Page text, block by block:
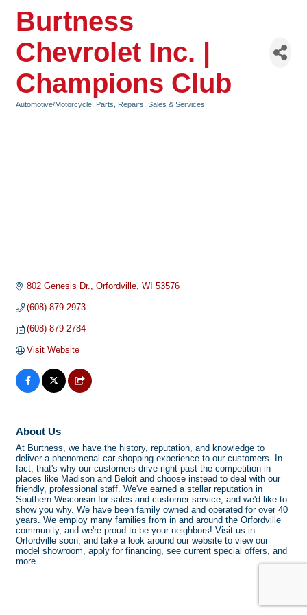
Burtness
Chevrolet Inc. |
Champions Club
Automotive/Motorcycle: Parts, Repairs, Sales & Services
802 Genesis Dr. Orfordville WI 53576
(608) 879-2973
(608) 879-2784
Visit Website
About Us
At Burtness, we have the history, reputation, and knowledge to
deliver a phenomenal car shopping experience to our customers. In
fact, that's why our customers drive right past the competition in
places like Madison and Beloit and choose instead to deal with our
friendly, professional staff. We've earned a stellar reputation in
Southern Wisconsin for sales and customer service, and we'd like to
show you why. We have been family owned and operated for over 40
years. We employ many families from in and around the Orfordville
community, and we're proud to be your neighbors! Visit us in
Orfordville soon, and take a look around our website to view our
model showroom, apply for financing, see current special offers, and
more.